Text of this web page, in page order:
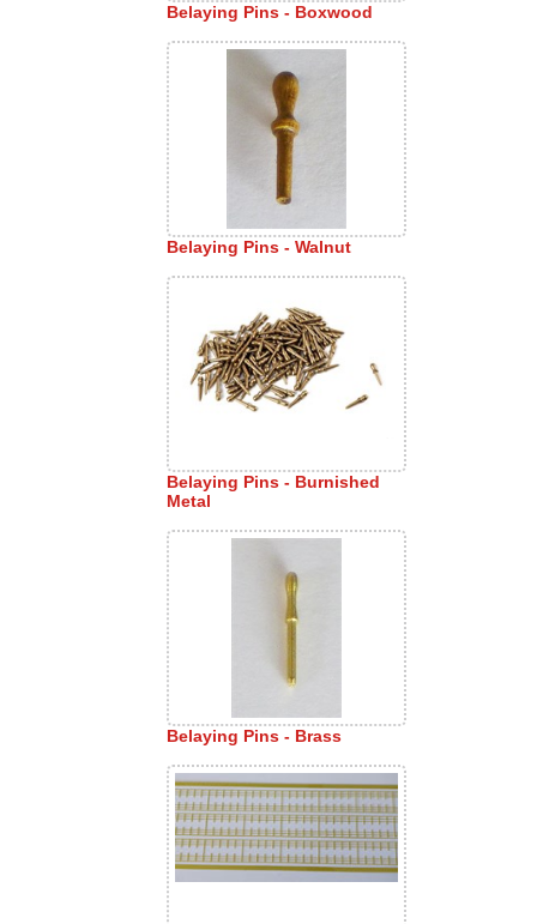
Belaying Pins - Boxwood
Belaying Pins - Walnut
Belaying Pins - Burnished
Metal
Belaying Pins - Brass